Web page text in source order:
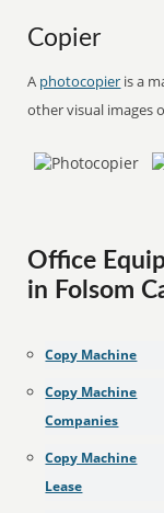
Copier
A photocopier is a
other visual images
Office
in Folsom
Copy Machine
Copy Machine
Companies
Copy Machine
Lease